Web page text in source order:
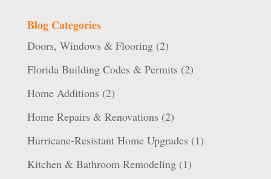
Blog Categories
Doors, Windows & Flooring(2)
Florida Building Codes & Permits (2)
Home Additions (2)
Home Repairs & Renovations (2)
Hurricane-Resistant Home Upgrades (1)
Kitchen & Bathroom Remodeling(1)